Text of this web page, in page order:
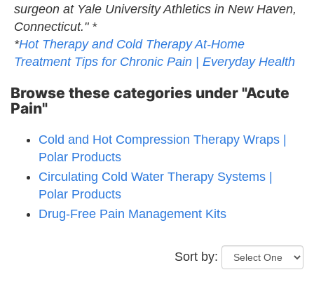
surgeon at Yale University Athletics in New Haven,
Connecticut." *
*Hot Therapy and Cold Therapy At-Home
Treatment Tips for Chronic Pain | Everyday Health
Browse these categories under "Acute
Pain"
Cold and Hot Compression Therapy Wraps |
Polar Products
Circulating Cold Water Therapy Systems |
Polar Products
Drug-Free Pain Management Kits
Sort by: